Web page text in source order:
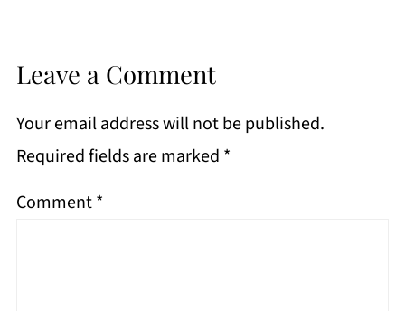
Leave a Comment
Your email address will not be published.
Required fields are marked *
Comment*